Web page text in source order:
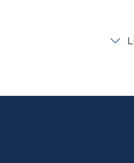
and construction to advance